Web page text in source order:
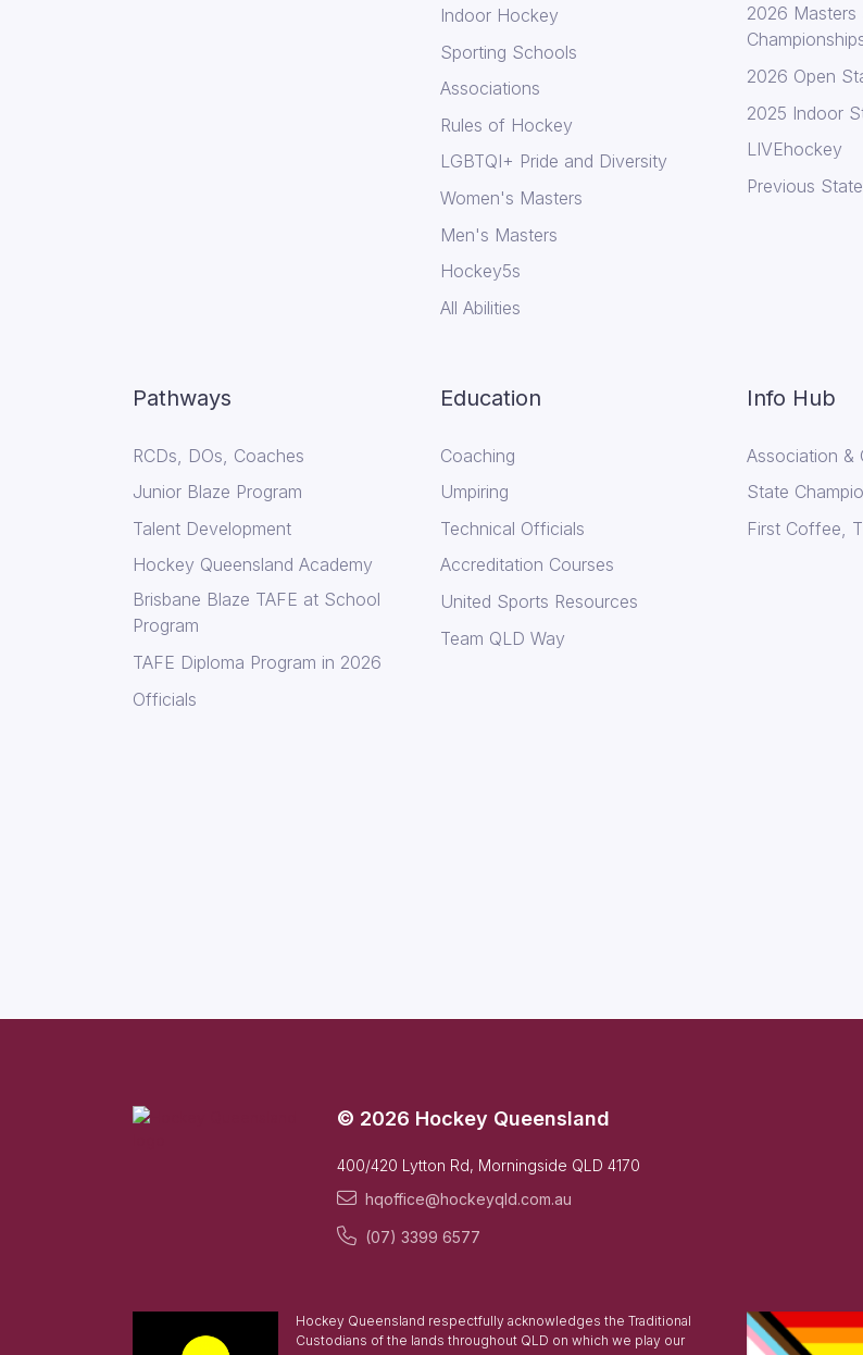
Indoor Hockey
Sporting Schools
Associations
Rules of Hockey
LGBTQI+ Pride and Diversity
Women's Masters
Men's Masters
Hockey5s
All Abilities
2026 Masters
2026 Open
2025 Indoor
LIVEhockey
Previous
Pathways
RCDs, DOs, Coaches
Junior Blaze Program
Talent Development
Hockey Queensland Academy
Brisbane Blaze TAFE at School
Program
TAFE Diploma Program in 2026
Officials
Education
Coaching
Umpiring
Technical Officials
Accreditation Courses
United Sports Resources
Team QLD Way
Info Hub
Association &
State
First Coffee,
© 2026 Hockey Queensland
400/420 Lytton Rd, Morningside QLD 4170
hqoffice@hockeyqld.com.au
(07) 3399 6577
Hockey Queensland respectfully acknowledges the Traditional
Custodians of the lands throughout QLD on which we play our